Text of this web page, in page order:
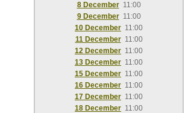
8 December 11:00
9 December 11:00
10 December 11:00
11 December 11:00
12 December 11:00
13 December 11:00
15 December 11:00
16 December 11:00
17 December 11:00
18 December 11:00